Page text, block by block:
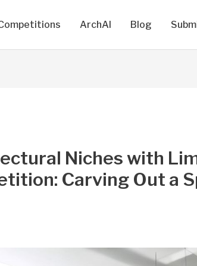
ArchAI Blog
Niches with
Carving Out a